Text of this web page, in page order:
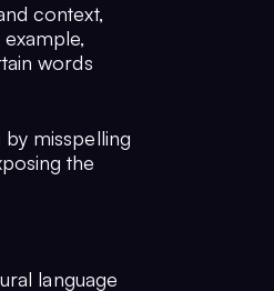
context,
words
misspelling
the
language